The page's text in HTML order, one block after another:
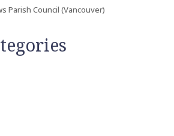
Parish Council (Vancouver)